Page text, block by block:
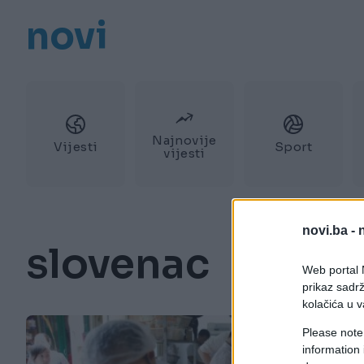
novi.ba -
Web portal
prikaz
kolačića u
Please
information
novi
Vijesti
Najnovije
vijesti
Sport
slovenac